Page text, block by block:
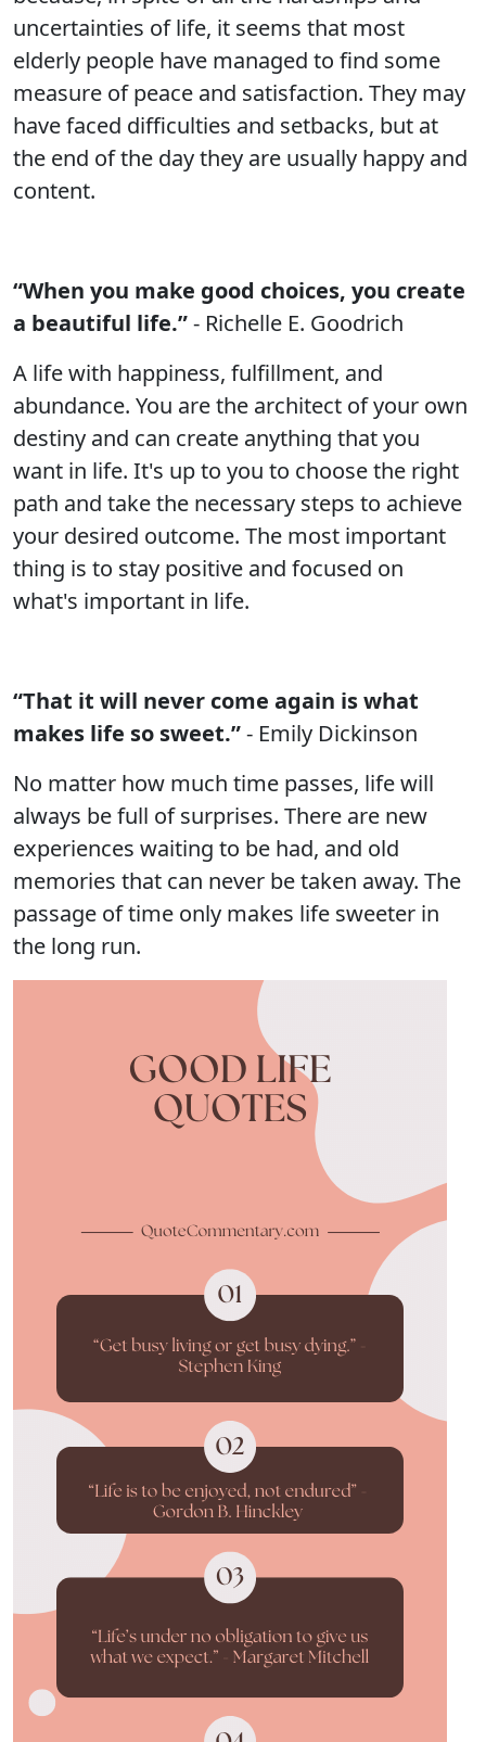
uncertainties of life, it seems that most
elderly people have managed to find some
measure of peace and satisfaction. They may
have faced difficulties and setbacks, but at
the end of the day they are usually happy and
content.
“When you make good choices, you create
a beautiful life.”- Richelle E. Goodrich
A life with happiness, fulfillment, and
abundance. You are the architect of your own
destiny and can create anything that you
want in life. It's up to you to choose the right
path and take the necessary steps to achieve
your desired outcome. The most important
thing is to stay positive and focused on
what's important in life.
“That it will never come again is what
makes life so sweet.”- Emily Dickinson
No matter how much time passes, life will
always be full of surprises. There are new
experiences waiting to be had, and old
memories that can never be taken away. The
passage of time only makes life sweeter in
the long run.